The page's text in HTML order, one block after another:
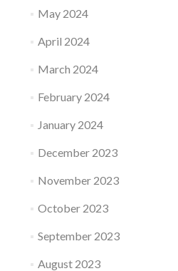
May 2024
April 2024
March 2024
February 2024
January 2024
December 2023
November 2023
October 2023
September 2023
August 2023